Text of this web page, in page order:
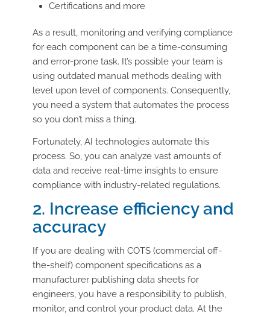
Certifications and more
As a result, monitoring and verifying compliance
for each component can be a time-consuming
and error-prone task. It’s possible your team is
using outdated manual methods dealing with
level upon level of components. Consequently,
you need a system that automates the process
so you don’t miss a thing.
Fortunately, AI technologies automate this
process. So, you can analyze vast amounts of
data and receive real-time insights to ensure
compliance with industry-related regulations.
2. Increase efficiency and
accuracy
If you are dealing with COTS (commercial off-
the-shelf) component specifications as a
manufacturer publishing data sheets for
engineers, you have a responsibility to publish,
monitor, and control your product data. At the